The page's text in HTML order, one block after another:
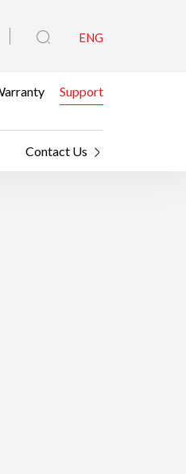
ENG
Support
Contact Us